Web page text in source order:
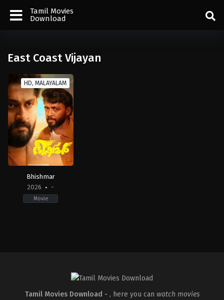
Tamil Movies
Download
East Coast Vijayan
HD, MALAYALAM
Bhishmar
2026
-
Movie
Tamil Movies Download - , here you can watch movies